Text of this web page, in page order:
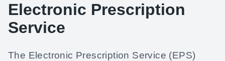
Electronic Prescription
Service
The Electronic Prescription Service (EPS)